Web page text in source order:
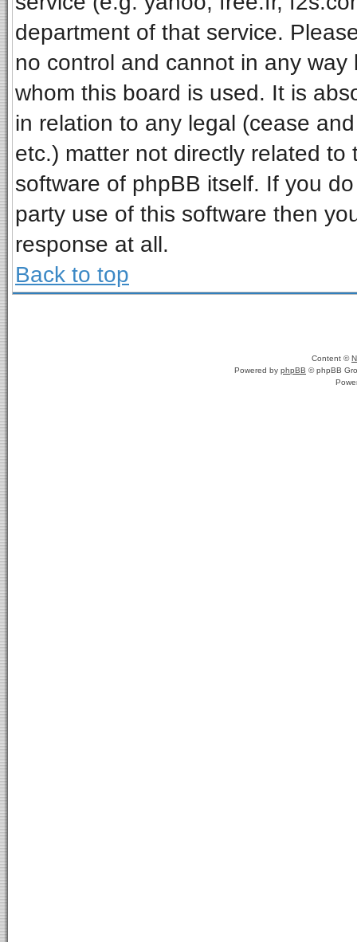
department of that service.
no control and cannot in any
whom this board is used. It is
in relation to any legal (cease
etc.) matter not directly related
software of phpBB itself. If you
party use of this software then
response at all.
Back to top
Content ©
Powered by phpBB © phpBB